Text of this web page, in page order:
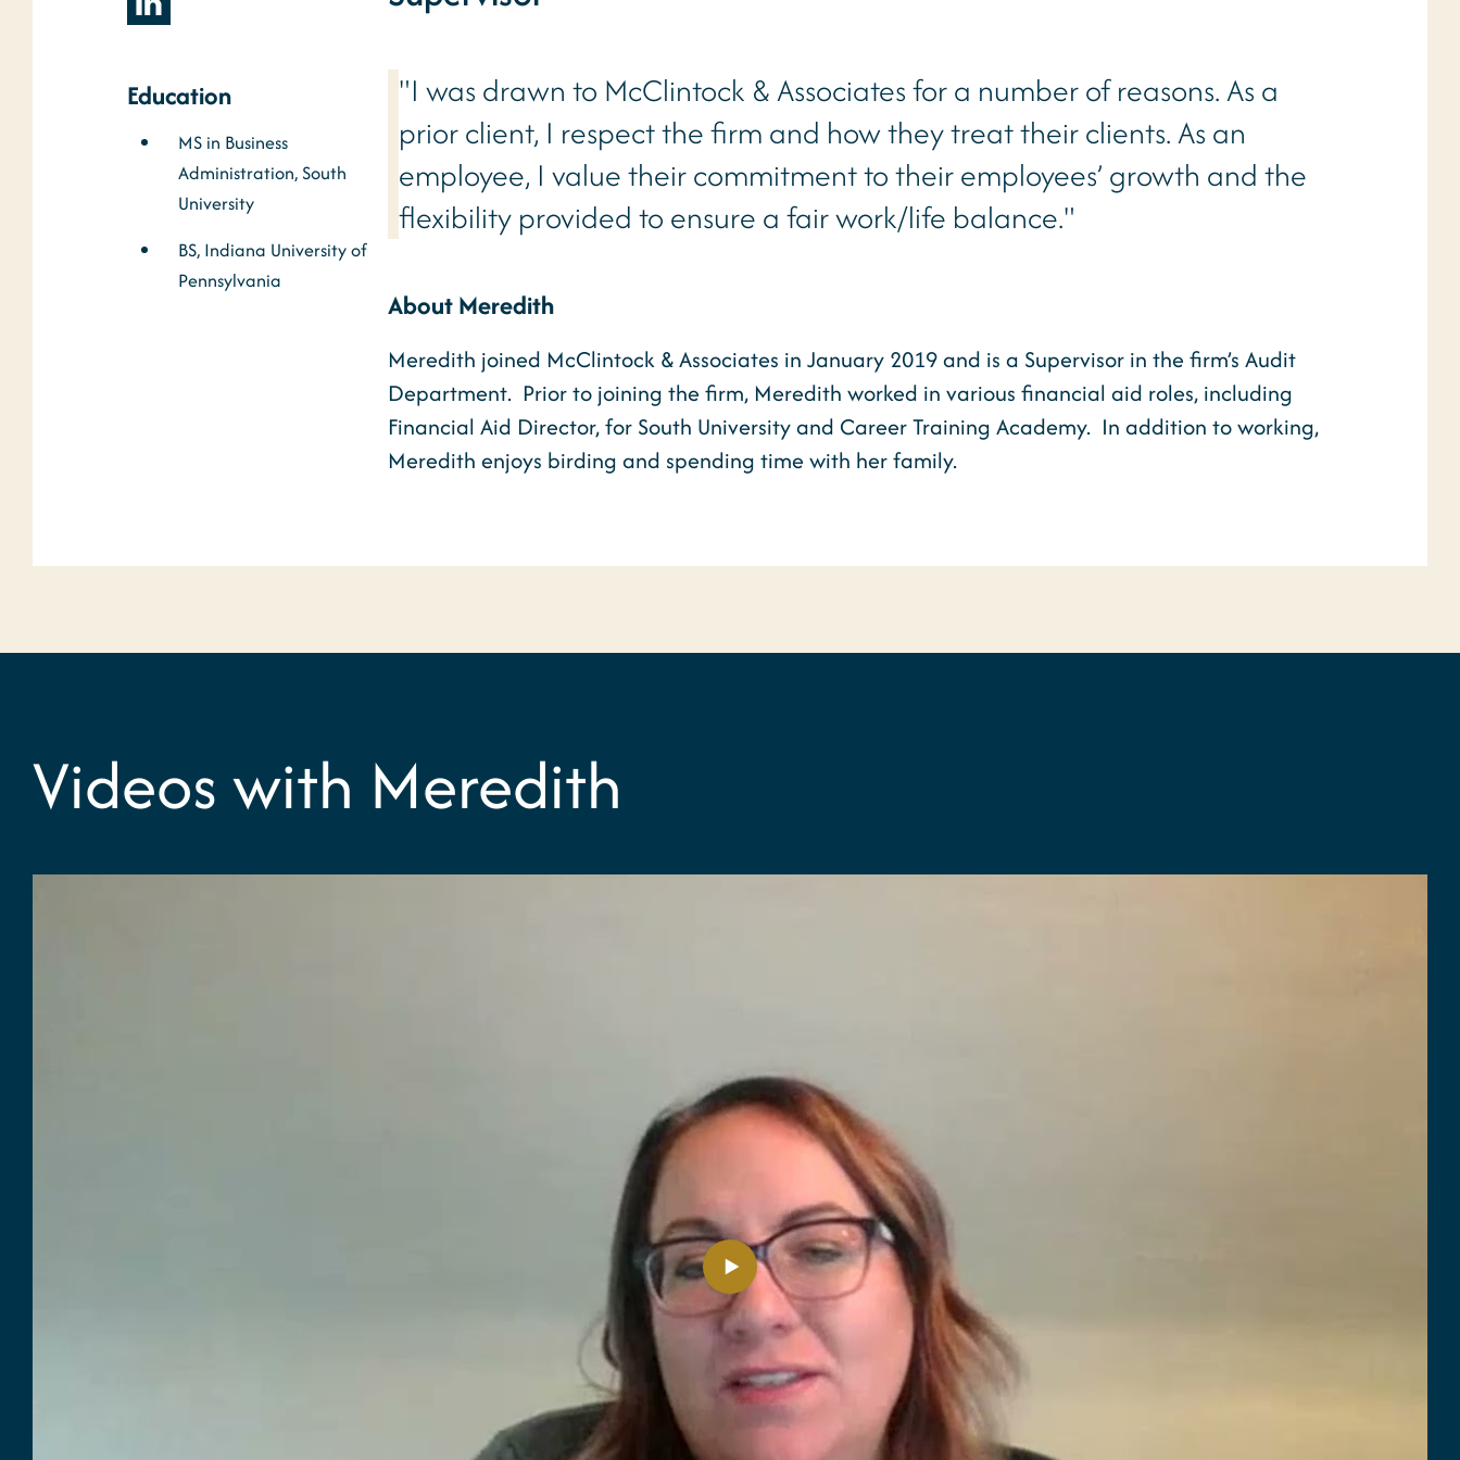
Education
MS in Business
Administration, South
University
BS, Indiana University of
Pennsylvania
"I was drawn to McClintock & Associates for a number of reasons. As a
prior client, I respect the firm and how they treat their clients. As an
employee, I value their commitment to their employees’ growth and the
flexibility provided to ensure a fair work/life balance."
About Meredith
Meredith joined McClintock & Associates in January 2019 and is a Supervisor in the firm’s Audit
Department. Prior to joining the firm, Meredith worked in various financial aid roles, including
Financial Aid Director, for South University and Career Training Academy. In addition to working,
Meredith enjoys birding and spending time with her family.
Videos with Meredith